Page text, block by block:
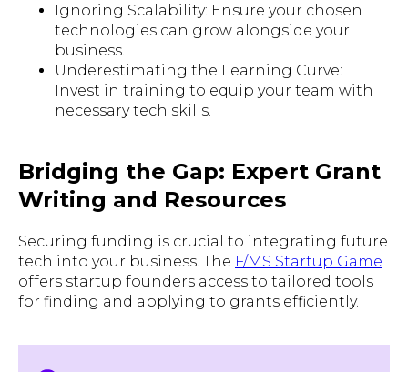
Ignoring Scalability: Ensure your chosen
technologies can grow alongside your
business.
Underestimating the Learning Curve:
Invest in training to equip your team with
necessary tech skills.
Bridging the Gap: Expert Grant
Writing and Resources
Securing funding is crucial to integrating future
tech into your business. The F/MS Startup Game
offers startup founders access to tailored tools
for finding and applying to grants efficiently.